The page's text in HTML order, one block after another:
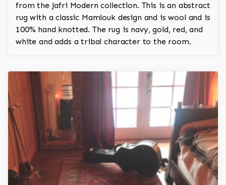
from the Jafri Modern collection. This is an abstract
rug with a classic Mamlouk design and is wool and is
100% hand knotted. The rug is navy, gold, red, and
white and adds a tribal character to the room.